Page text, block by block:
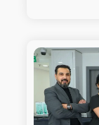
Mahboula.
Kuwait’s
accolades